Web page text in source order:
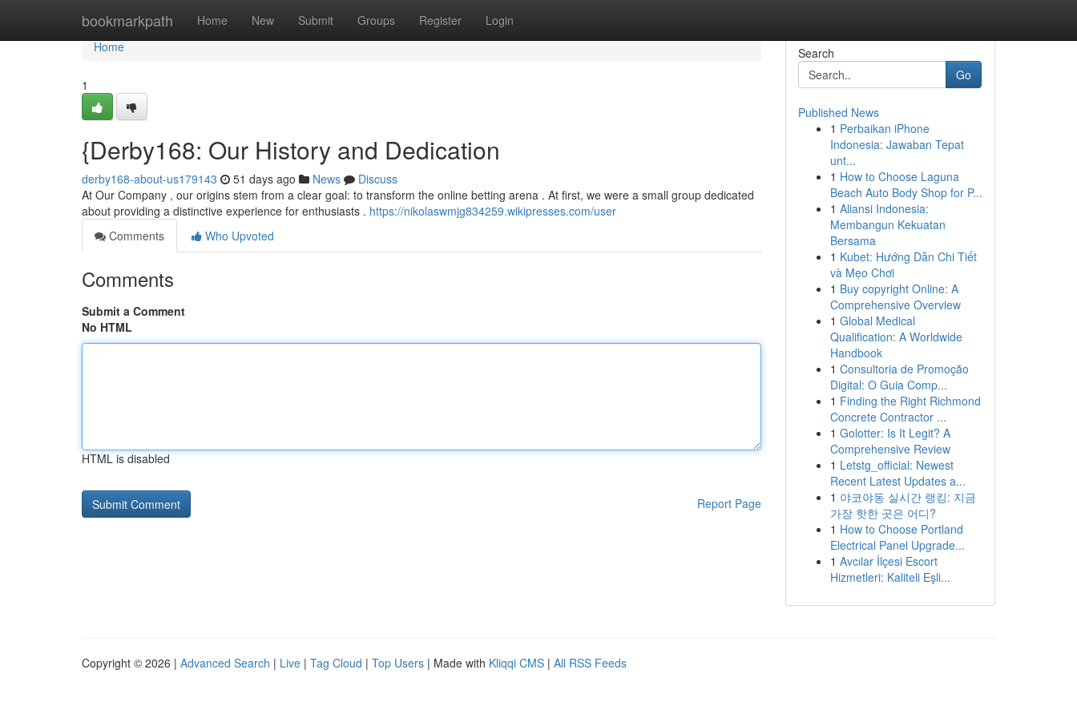
bookmarkpath Home New Submit Groups Register Login
Home
Home
1
{Derby168: Our History and Dedication
derby168-about-us179143 51 days ago News
Discuss
At Our Company , our origins stem from a clear goal: to transform the online betting arena . At first, we were a small group dedicated
about providing a distinctive experience for enthusiasts . https://nikolaswmjg834259.wikipresses.com/user
Comments
Who Upvoted
Comments
Submit a Comment
No HTML
HTML is disabled
Report Page
Search
Go
Published News
1 Perbaikan iPhone
Indonesia: Jawaban Tepat
unt...
1 How to Choose Laguna
Beach Auto Body Shop for P...
1 Aliansi Indonesia:
Membangun Kekuatan
Bersama
1 Kubet: Hướng Dẫn Chi Tiết
và Mẹo Chơi
1 Buy copyright Online: A
Comprehensive Overview
1 Global Medical
Qualification: A Worldwide
Handbook
1 Consultoria de Promoção
Digital: O Guia Comp...
1 Finding the Right Richmond
Concrete Contractor ...
1 Golotter: Is It Legit? A
Comprehensive Review
1 Letstg_official: Newest
Recent Latest Updates a...
1 야코야동 실시간 랭킹: 지금
가장 핫한 곳은 어디?
1 How to Choose Portland
Electrical Panel Upgrade...
1 Avcılar İlçesi Escort
Hizmetleri: Kaliteli Eşli...
Copyright © 2026 | Advanced Search | Live | Tag Cloud | Top Users | Made with Kliqqi CMS | All RSS Feeds